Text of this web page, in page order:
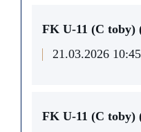
FK U-11 (C toby)
21.03.2026 10:45
FK U-11 (C toby)